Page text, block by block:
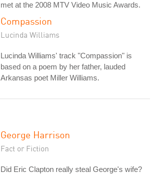
met at the 2008 MTV Video Music Awards.
Compassion
Lucinda Williams
Lucinda Williams' track "Compassion" is
based on a poem by her father, lauded
Arkansas poet Miller Williams.
George Harrison
Fact or Fiction
Did Eric Clapton really steal George's wife?